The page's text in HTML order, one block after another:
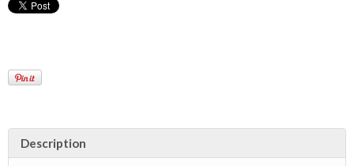
Description